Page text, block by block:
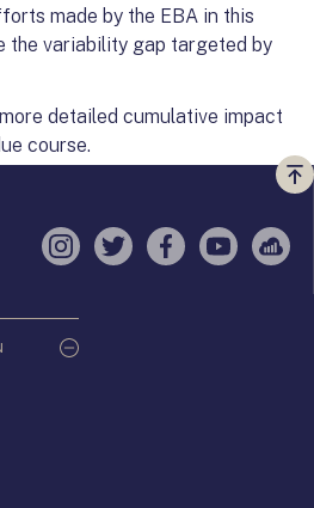
made by the EBA in this
the variability gap targeted by
detailed cumulative impact
course.
a
Instagram
TwitterFacebook
YouTube